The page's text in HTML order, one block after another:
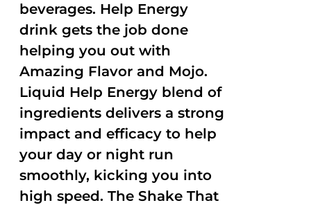
beverages. Help Energy
drink gets the job done
helping you out with
Amazing Flavor and Mojo.
Liquid Help Energy blend of
ingredients delivers a strong
impact and efficacy to help
your day or night run
smoothly, kicking you into
high speed. The Shake That